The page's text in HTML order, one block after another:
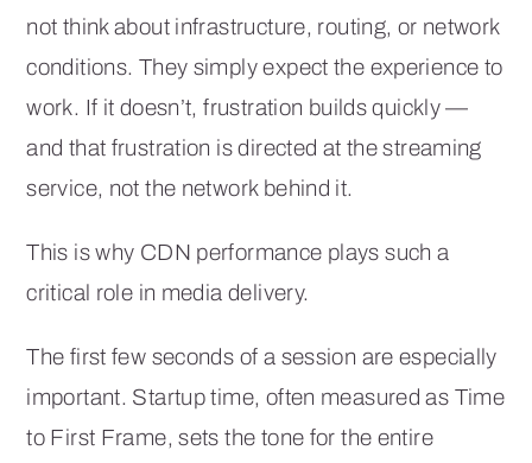
not think about infrastructure, routing, or network
conditions. They simply expect the experience to
work. If it doesn’t, frustration builds quickly —
and that frustration is directed at the streaming
service, not the network behind it.
This is why CDN performance plays such a
critical role in media delivery.
The first few seconds of a session are especially
important. Startup time, often measured as Time
to First Frame, sets the tone for the entire